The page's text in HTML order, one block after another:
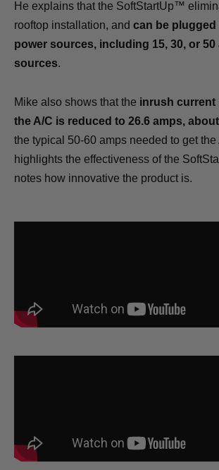
He explains that the SoftStartUp™
rooftop installation, and can be
power sources, including 15, 30, or 50
sources.
Mike also shows that the inrush current
the A/C is reduced to 26.6 amps,
the typical 50-60 amps needed to get
highlights the effectiveness of the
notes how innovative the product is.